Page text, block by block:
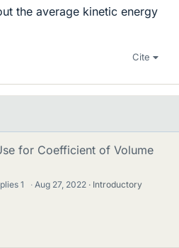
the average kinetic energy
Cite
for Coefficient of Volume
1 · Aug 27, 2022
Introductory